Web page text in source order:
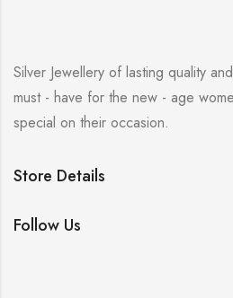
Silver Jewellery of lasting quality
must - have for the new - age
special on their occasion.
Store Details
Follow Us